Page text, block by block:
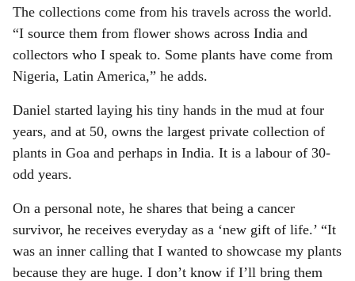
The collections come from his travels across the world.
“I source them from flower shows across India and
collectors who I speak to. Some plants have come from
Nigeria, Latin America,” he adds.
Daniel started laying his tiny hands in the mud at four
years, and at 50, owns the largest private collection of
plants in Goa and perhaps in India. It is a labour of 30-
odd years.
On a personal note, he shares that being a cancer
survivor, he receives everyday as a ‘new gift of life.’ “It
was an inner calling that I wanted to showcase my plants
because they are huge. I don’t know if I’ll bring them